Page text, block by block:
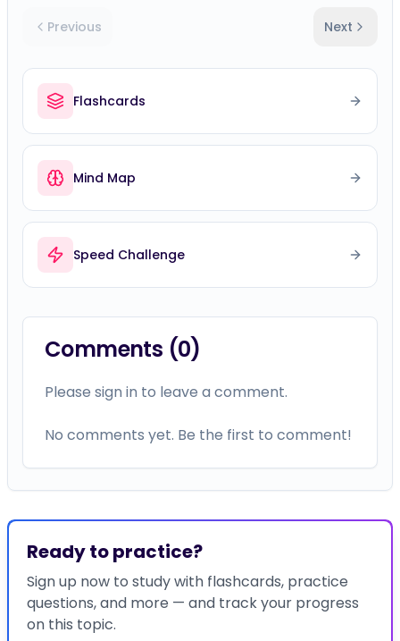
Previous Next
Flashcards
Mind Map
Speed Challenge
Comments (0)
Please sign in to leave a comment.
No comments yet. Be the first to comment!
Ready to practice?
Sign up now to study with flashcards, practice
questions, and more — and track your progress
on this topic.